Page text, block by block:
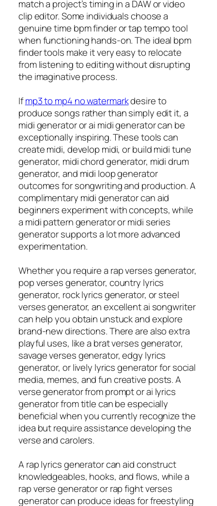
match a project’s timing in a DAW or video
clip editor. Some individuals choose a
genuine time bpm finder or tap tempo tool
when functioning hands-on. The ideal bpm
finder tools make it very easy to relocate
from listening to editing without disrupting
the imaginative process.
Ifmp3 to mp4 no watermarkdesire to
produce songs rather than simply edit it, a
midi generator or ai midi generator can be
exceptionally inspiring. These tools can
create midi, develop midi, or build midi tune
generator, midi chord generator, midi drum
generator, and midi loop generator
outcomes for songwriting and production. A
complimentary midi generator can aid
beginners experiment with concepts, while
a midi pattern generator or midi series
generator supports a lot more advanced
experimentation.
Whether you require a rap verses generator,
pop verses generator, country lyrics
generator, rock lyrics generator, or steel
verses generator, an excellent ai songwriter
can help you obtain unstuck and explore
brand-new directions. There are also extra
playful uses, like a brat verses generator,
savage verses generator, edgy lyrics
generator, or lively lyrics generator for social
media, memes, and fun creative posts. A
verse generator from prompt or ai lyrics
generator from title can be especially
beneficial when you currently recognize the
idea but require assistance developing the
verse and carolers.
A rap lyrics generator can aid construct
knowledgeables, hooks, and flows, while a
rap verse generator or rap fight verses
generator can produce ideas for freestyling